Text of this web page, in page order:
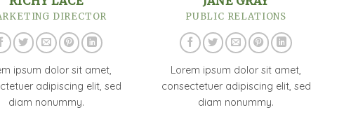
DIRECTOR
ipsum dolor sit amet,
adipiscing elit, sed
diam nonummy.
PUBLIC RELATIONS
Lorem ipsum dolor sit amet,
consectetuer adipiscing elit, sed
diam nonummy.